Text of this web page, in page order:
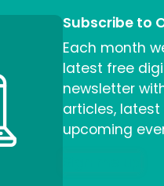
Subscribe to
Each month
latest free
newsletter
articles,
upcoming